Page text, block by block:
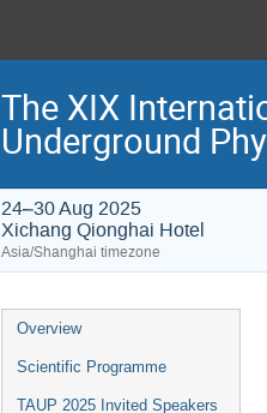
The XIX
Underground
24–30 Aug 2025
Xichang Qionghai Hotel
Asia/Shanghai timezone
Event
menu
Overview
Scientific Programme
TAUP 2025 Invited Speakers